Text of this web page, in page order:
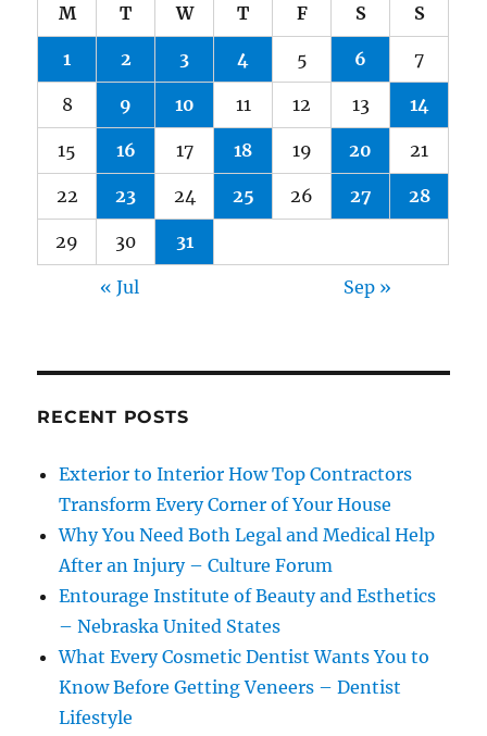
M T W T F S S
1 2 3 4 5 6 7
8 9 10 11 12 13 14
15 16 17 18 19 20 21
22 23 24 25 26 27 28
29 30 31
« Jul Sep »
RECENT POSTS
Exterior to Interior How Top Contractors
Transform Every Corner of Your House
Why You Need Both Legal and Medical Help
After an Injury – Culture Forum
Entourage Institute of Beauty and Esthetics
– Nebraska United States
What Every Cosmetic Dentist Wants You to
Know Before Getting Veneers – Dentist
Lifestyle